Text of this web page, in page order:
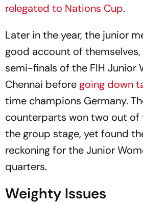
relegated to Nations Cup.
Later in the year, the junior
good account of
semi-finals of the FIH Junior
Chennai before going down
time champions Germany.
counterparts won two out of
the group stage, yet found
reckoning for the Junior
quarters.
Weighty Issues